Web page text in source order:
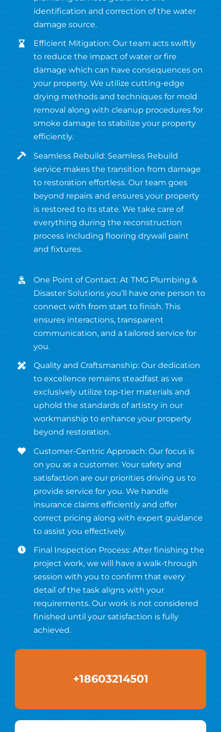
identification and correction of the water
damage source.
Efficient Mitigation: Our team acts swiftly
to reduce the impact of water or fire
damage which can have consequences on
your property. We utilize cutting-edge
drying methods and techniques for mold
removal along with cleanup procedures for
smoke damage to stabilize your property
efficiently.
Seamless Rebuild: Seamless Rebuild
service makes the transition from damage
to restoration effortless. Our team goes
beyond repairs and ensures your property
is restored to its state. We take care of
everything during the reconstruction
process including flooring drywall paint
and fixtures.
One Point of Contact: At TMG Plumbing &
Disaster Solutions you’ll have one person to
connect with from start to finish. This
ensures interactions, transparent
communication, and a tailored service for
you.
Quality and Craftsmanship: Our dedication
to excellence remains steadfast as we
exclusively utilize top-tier materials and
uphold the standards of artistry in our
workmanship to enhance your property
beyond restoration.
Customer-Centric Approach: Our focus is
on you as a customer. Your safety and
satisfaction are our priorities driving us to
provide service for you. We handle
insurance claims efficiently and offer
correct pricing along with expert guidance
to assist you effectively.
Final Inspection Process: After finishing the
project work, we will have a walk-through
session with you to confirm that every
detail of the task aligns with your
requirements. Our work is not considered
finished until your satisfaction is fully
achieved.
+18603214501